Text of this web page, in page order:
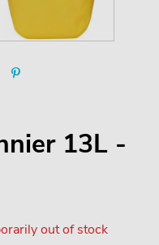
13L -
out of stock